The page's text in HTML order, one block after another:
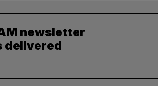
newsletter
delivered